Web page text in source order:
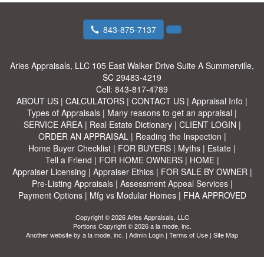
843-875-7137
Aries Appraisals, LLC 105 East Walker Drive Suite A Summerville,
SC 29483-4219
Cell: 843-817-4789
ABOUT US | CALCULATORS | CONTACT US | Appraisal Info |
Types of Appraisals | Many reasons to get an appraisal |
SERVICE AREA| Real Estate Dictionary| CLIENT LOGIN |
ORDER AN APPRAISAL| Reading the Inspection |
Home Buyer Checklist | FOR BUYERS | Myths | Estate |
Tell a Friend | FOR HOME OWNERS| HOME|
Appraiser Licensing | Appraiser Ethics| FOR SALE BY OWNER|
Pre-Listing Appraisals| Assessment Appeal Services|
Payment Options| Mfg vs Modular Homes| FHA APPROVED
Copyright © 2026 Aries Appraisals, LLC
Portions Copyright © 2026 a la mode, inc.
Another website by a la mode, inc. | Admin Login | Terms of Use | Site Map